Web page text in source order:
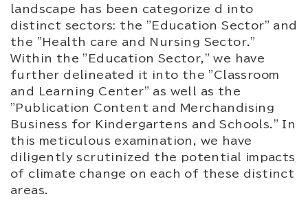
landscape has been categorize d into
distinct sectors: the "Education Sector" and
the "Health care and Nursing Sector."
Within the "Education Sector," we have
further delineated it into the "Classroom
and Learning Center" as well as the
"Publication Content and Merchandising
Business for Kindergartens and Schools." In
this meticulous examination, we have
diligently scrutinized the potential impacts
of climate change on each of these distinct
areas.